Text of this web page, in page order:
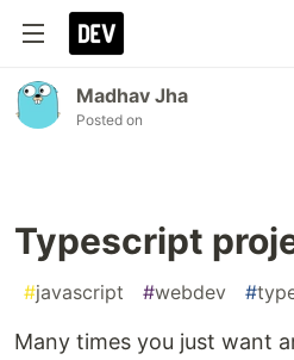
Madhav Jha
Posted on
Typescript
#javascript #webdev #
Many times you just want